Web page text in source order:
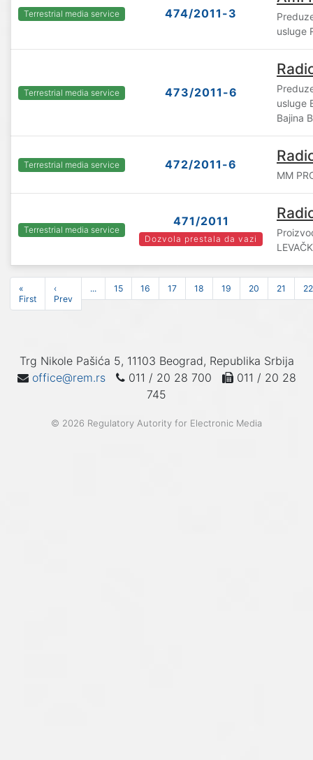
Terrestrial media service 474/2011-3
usluge
Terrestrial media service 473/2011-6
usluge
Bajina
Terrestrial media service 472/2011-6
MM
Terrestrial media service
471/2011
Dozvola prestala da vazi
«
First
‹
Prev
... 15 16 17 18 19 20 21 22
Trg Nikole Pašića 5, 11103 Beograd, Republika Srbija
office@rem.rs
011 / 20 28 700
011 / 20 28
745
© 2026 Regulatory Autority for Electronic Media